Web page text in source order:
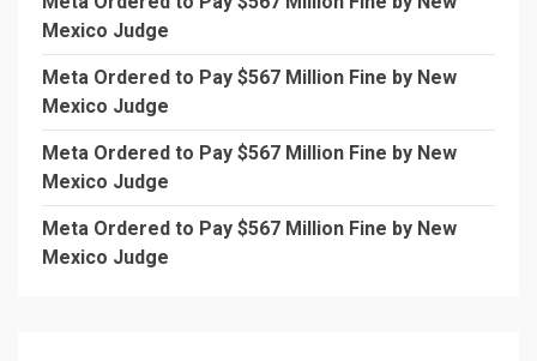
Mexico Judge
Meta Ordered to Pay $567 Million Fine by New
Mexico Judge
Meta Ordered to Pay $567 Million Fine by New
Mexico Judge
Meta Ordered to Pay $567 Million Fine by New
Mexico Judge